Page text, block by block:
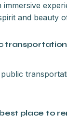
immersive
and beauty
place to